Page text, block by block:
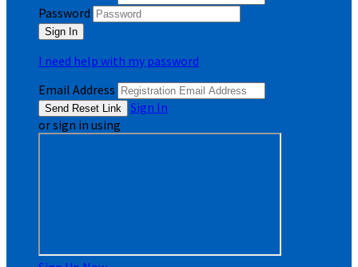
Password
I need help with my password
Email Address
Sign In
or sign in using